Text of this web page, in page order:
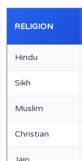
RELIGION
Hindu
Sikh
Muslim
Christian